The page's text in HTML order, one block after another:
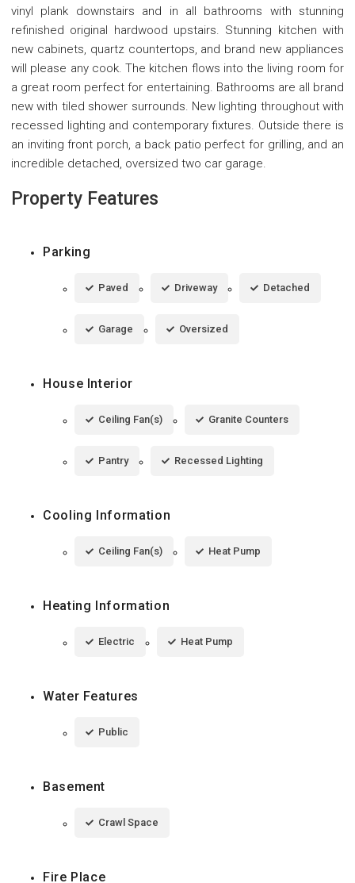
vinyl plank downstairs and in all bathrooms with stunning
refinished original hardwood upstairs. Stunning kitchen with
new cabinets, quartz countertops, and brand new appliances
will please any cook. The kitchen flows into the living room for
a great room perfect for entertaining. Bathrooms are all brand
new with tiled shower surrounds. New lighting throughout with
recessed lighting and contemporary fixtures. Outside there is
an inviting front porch, a back patio perfect for grilling, and an
incredible detached, oversized two car garage.
Property Features
Parking
Paved Driveway Detached
Garage Oversized
House Interior
Ceiling Fan(s) Granite Counters
Pantry Recessed Lighting
Cooling Information
Ceiling Fan(s) Heat Pump
Heating Information
Electric Heat Pump
Water Features
Public
Basement
Crawl Space
Fire Place